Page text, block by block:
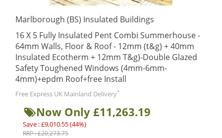
Marlborough (BS) Insulated Buildings
16 X 5 Fully Insulated Pent Combi Summerhouse -
64mm Walls, Floor & Roof - 12mm (t&g) + 40mm
Insulated Ecotherm + 12mm T&g)-Double Glazed
Safety Toughened Windows (4mm-6mm-
4mm)+epdm Roof+free Install
Free Express UK Mainland Delivery*
Now Only £11,263.19
Save : £9,010.55 (44%)
RRP : £20,273.75